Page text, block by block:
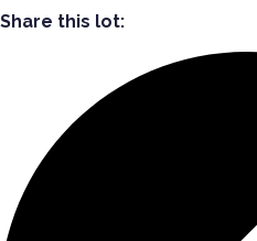
Share this lot: